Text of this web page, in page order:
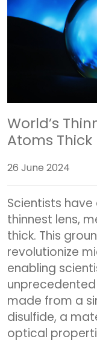
World’s
Atoms Thick
26 June 2024
Scientists
thinnest lens,
thick. This
revolutionize
enabling
unprecedented
made from a
disulfide, a
optical